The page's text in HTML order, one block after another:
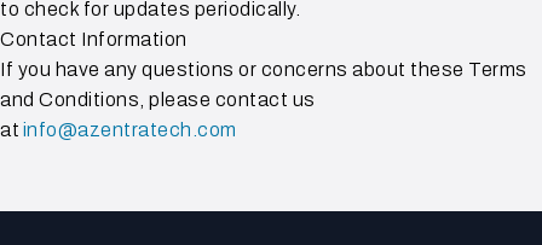
to check for updates periodically.
Contact Information
If you have any questions or concerns about these Terms
and Conditions, please contact us
at info@azentratech.com